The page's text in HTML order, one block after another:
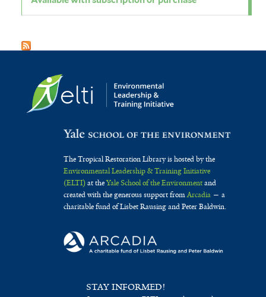
The Tropical Restoration Library is hosted by the
Environmental Leadership & Training Initiative
(ELTI)at theYale School of the Environmentand
created with the generous support fromArcadia— a
charitable fund of Lisbet Rausing and Peter Baldwin.
STAY INFORMED!